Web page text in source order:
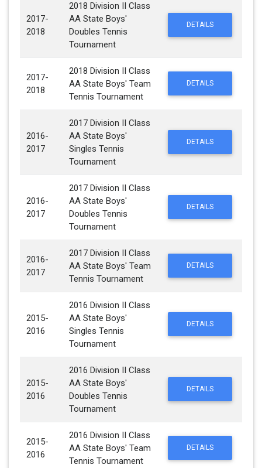
2017-
2018
2018 Division II Class
AA State Boys'
Doubles Tennis
Tournament
DETAILS
2017-
2018
2018 Division II Class
AA State Boys' Team
Tennis Tournament
DETAILS
2016-
2017
2017 Division II Class
AA State Boys'
Singles Tennis
Tournament
DETAILS
2016-
2017
2017 Division II Class
AA State Boys'
Doubles Tennis
Tournament
DETAILS
2016-
2017
2017 Division II Class
AA State Boys' Team
Tennis Tournament
DETAILS
2015-
2016
2016 Division II Class
AA State Boys'
Singles Tennis
Tournament
DETAILS
2015-
2016
2016 Division II Class
AA State Boys'
Doubles Tennis
Tournament
DETAILS
2015-
2016
2016 Division II Class
AA State Boys' Team
Tennis Tournament
DETAILS